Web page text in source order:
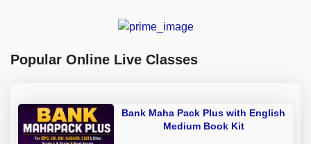
Popular Online Live Classes
Bank Maha Pack Plus with English
Medium Book Kit